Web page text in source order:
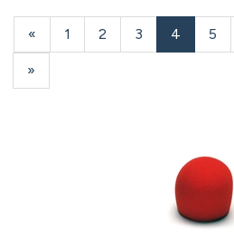
Previous
Page
« Page
1 Page
2 Page
3
Current
Page
4 Page
5
Next
Page
»